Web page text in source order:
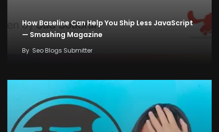
How Baseline Can Help You Ship Less JavaScript
— Smashing Magazine
By Seo Blogs Submitter